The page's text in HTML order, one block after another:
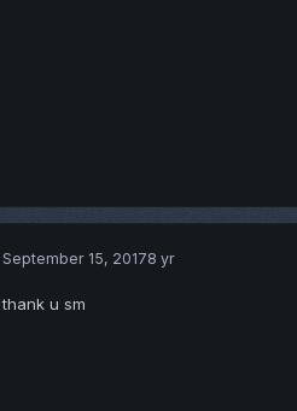
September 15, 20178 yr
thank u sm